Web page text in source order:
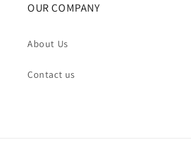
OUR COMPANY
About Us
Contact us